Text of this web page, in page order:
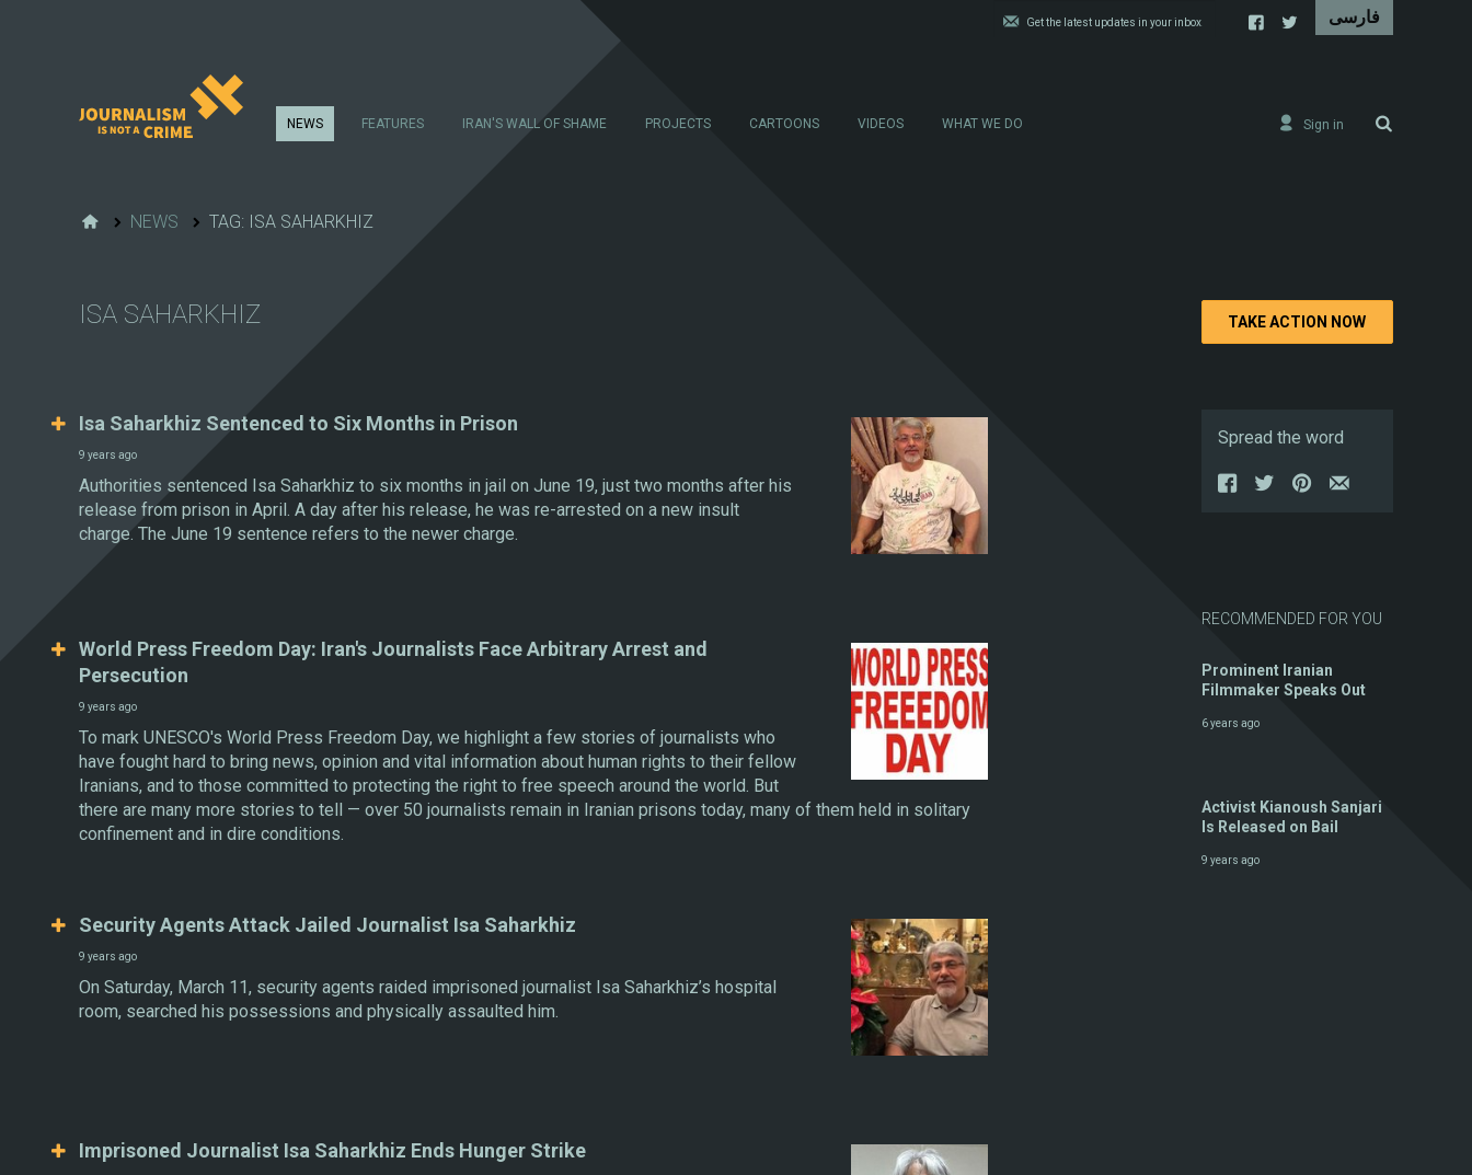
NEWS FEATURES IRAN'S WALL OF SHAME PROJECTS CARTOONS VIDEOS WHAT WE DO Sign in
NEWS TAG: ISA SAHARKHIZ
ISA SAHARKHIZ
Isa Saharkhiz Sentenced to Six Months in Prison
9 years ago
Authorities sentenced Isa Saharkhiz to six months in jail on June 19, just two months after his
release from prison in April. A day after his release, he was re-arrested on a new insult
charge. The June 19 sentence refers to the newer charge.
World Press Freedom Day: Iran's Journalists Face Arbitrary Arrest and
Persecution
9 years ago
To mark UNESCO's World Press Freedom Day, we highlight a few stories of journalists who
have fought hard to bring news, opinion and vital information about human rights to their fellow
Iranians, and to those committed to protecting the right to free speech around the world. But
there are many more stories to tell — over 50 journalists remain in Iranian prisons today, many of them held in solitary
confinement and in dire conditions.
Security Agents Attack Jailed Journalist Isa Saharkhiz
9 years ago
On Saturday, March 11, security agents raided imprisoned journalist Isa Saharkhiz’s hospital
room, searched his possessions and physically assaulted him.
Imprisoned Journalist Isa Saharkhiz Ends Hunger Strike
TAKE ACTION NOW
Spread the word
RECOMMENDED FOR YOU
Prominent Iranian
Filmmaker Speaks Out
6 years ago
Activist Kianoush Sanjari
Is Released on Bail
9 years ago